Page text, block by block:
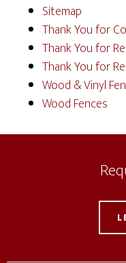
Sitemap
Thank You for
Thank You for
Thank You for
Wood & Vinyl
Wood Fences